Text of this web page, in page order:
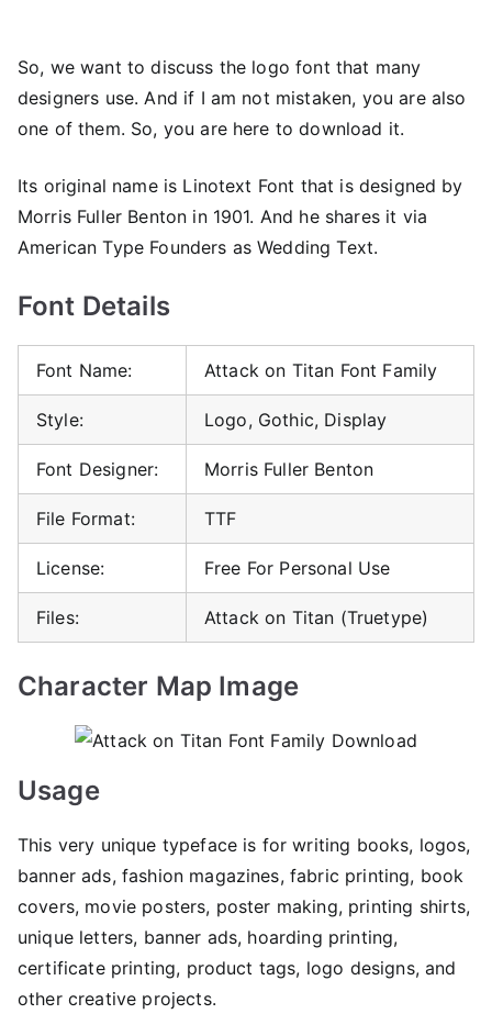
So, we want to discuss the logo font that many
designers use. And if I am not mistaken, you are also
one of them. So, you are here to download it.
Its original name is Linotext Font that is designed by
Morris Fuller Benton in 1901. And he shares it via
American Type Founders as Wedding Text.
Font Details
Font Name: Attack on Titan Font Family
Style: Logo, Gothic, Display
Font Designer: Morris Fuller Benton
File Format: TTF
License: Free For Personal Use
Files: Attack on Titan (Truetype)
Character Map Image
Usage
This very unique typeface is for writing books, logos,
banner ads, fashion magazines, fabric printing, book
covers, movie posters, poster making, printing shirts,
unique letters, banner ads, hoarding printing,
certificate printing, product tags, logo designs, and
other creative projects.